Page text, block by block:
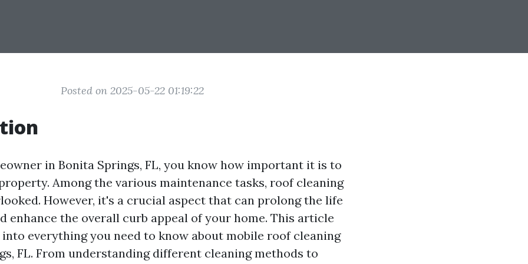
Posted on 2025-05-22 01:19:22
in Bonita Springs, FL, you know how important it is to
Among the various maintenance tasks, roof cleaning
However, it's a crucial aspect that can prolong the life
enhance the overall curb appeal of your home. This article
everything you need to know about mobile roof cleaning
FL. From understanding different cleaning methods to